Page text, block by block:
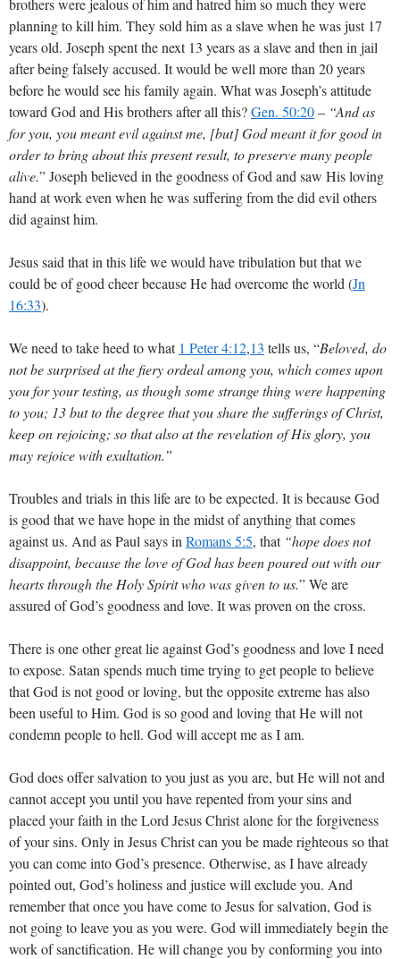
brothers were jealous of him and hatred him so much they were
planning to kill him. They sold him as a slave when he was just 17
years old. Joseph spent the next 13 years as a slave and then in jail
after being falsely accused. It would be well more than 20 years
before he would see his family again. What was Joseph’s attitude
toward God and His brothers after all this?Gen. 50:20– “And as
for you, you meant evil against me, [but] God meant it for good in
order to bring about this present result, to preserve many people
alive.” Joseph believed in the goodness of God and saw His loving
hand at work even when he was suffering from the did evil others
did against him.
Jesus said that in this life we would have tribulation but that we
could be of good cheer because He had overcome the world (Jn
16:33).
We need to take heed to what 1 Peter 4:12,13 tells us, “Beloved, do
not be surprised at the fiery ordeal among you, which comes upon
you for your testing, as though some strange thing were happening
to you; 13 but to the degree that you share the sufferings of Christ,
keep on rejoicing; so that also at the revelation of His glory, you
may rejoice with exultation.”
Troubles and trials in this life are to be expected. It is because God
is good that we have hope in the midst of anything that comes
against us. And as Paul says in Romans 5:5, that “hope does not
disappoint, because the love of God has been poured out with our
hearts through the Holy Spirit who was given to us.” We are
assured of God’s goodness and love. It was proven on the cross.
There is one other great lie against God’s goodness and love I need
to expose. Satan spends much time trying to get people to believe
that God is not good or loving, but the opposite extreme has also
been useful to Him. God is so good and loving that He will not
condemn people to hell. God will accept me as I am.
God does offer salvation to you just as you are, but He will not and
cannot accept you until you have repented from your sins and
placed your faith in the Lord Jesus Christ alone for the forgiveness
of your sins. Only in Jesus Christ can you be made righteous so that
you can come into God’s presence. Otherwise, as I have already
pointed out, God’s holiness and justice will exclude you. And
remember that once you have come to Jesus for salvation, God is
not going to leave you as you were. God will immediately begin the
work of sanctification. He will change you by conforming you into